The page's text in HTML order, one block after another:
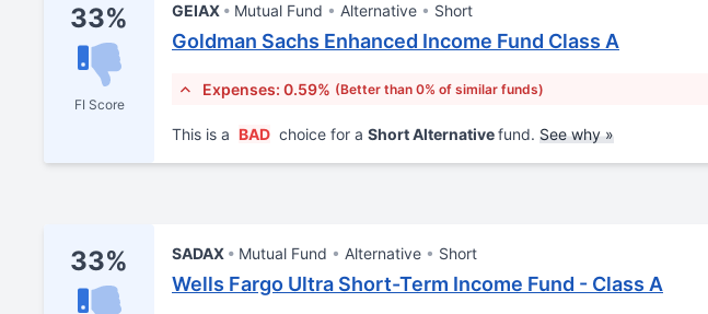
33%
FI Score
GEIAX Mutual Fund Alternative Short
Goldman Sachs Enhanced Income Fund Class A
Expenses: 0.59% (Better than 0% of similar funds)
This is a BAD choice for a Short Alternativefund. See why »
33% SADAX Mutual Fund Alternative Short
Wells Fargo Ultra Short-Term Income Fund - Class A